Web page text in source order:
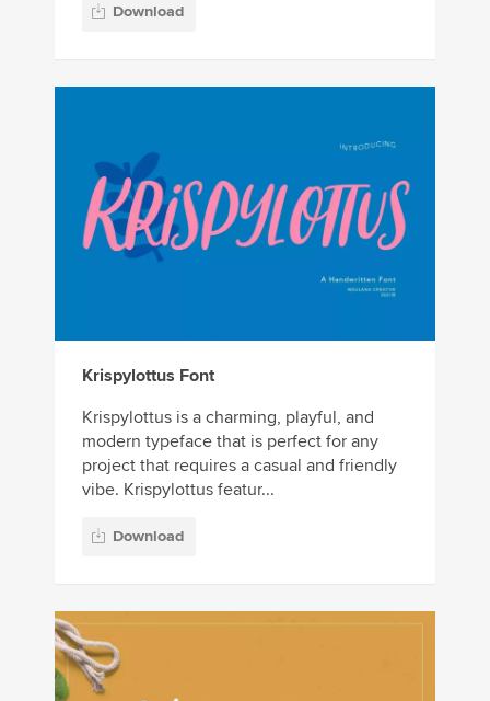
Download
Krispylottus Font
Krispylottus is a charming, playful, and
modern typeface that is perfect for any
project that requires a casual and friendly
vibe. Krispylottus featur...
Download